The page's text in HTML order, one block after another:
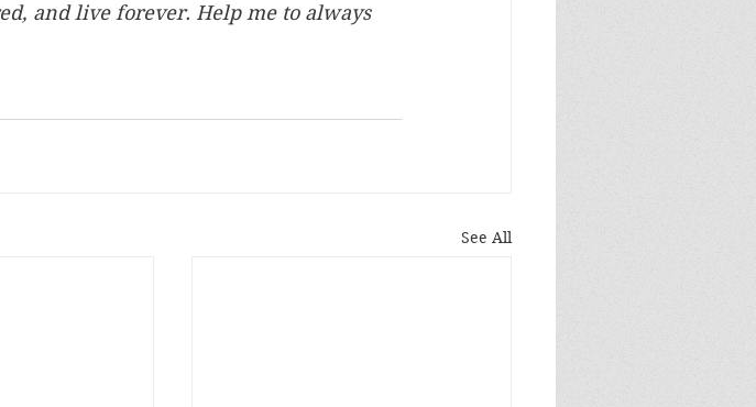
and live forever. Help me to always
See All